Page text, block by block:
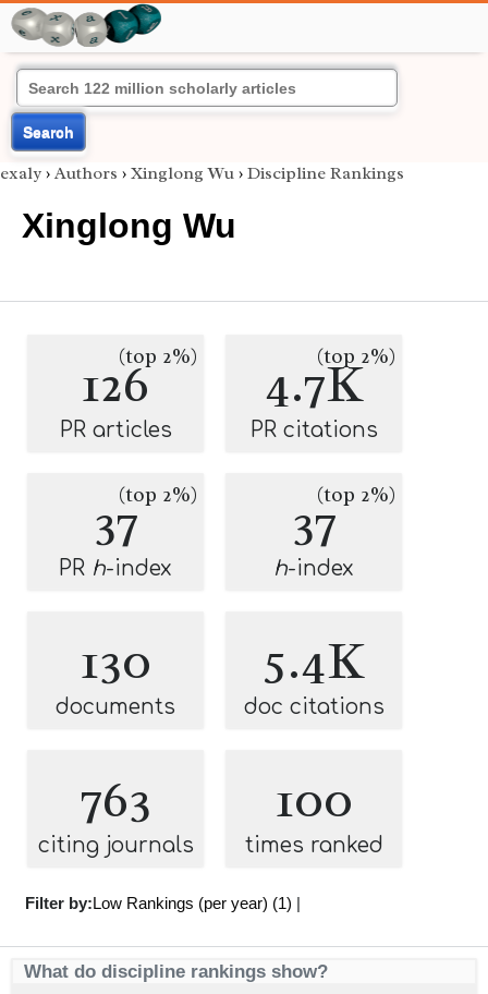
Search
exaly › Authors › Xinglong Wu › Discipline Rankings
Xinglong Wu
126(top 2%)
PR articles
4.7K
(top 2%)
PR citations
37(top 2%)
PR h-index
37(top 2%)
h-index
130
documents
5.4K
doc citations
763
citing journals
100
times ranked
Filter by:Low Rankings (per year) (1) |
What do discipline rankings show?